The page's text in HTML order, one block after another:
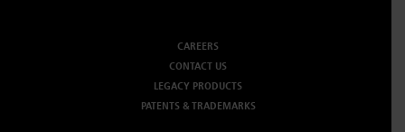
CAREERS
CONTACT US
LEGACY PRODUCTS
PATENTS & TRADEMARKS